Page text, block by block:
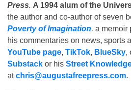
Press. A 1994 alum of the
the author and co-author of seven
Poverty of Imagination, a memoir
his commentaries on news, sports
YouTube page, TikTok, BlueSky,
Substack or his Street
atchris@augustafreepress.com.